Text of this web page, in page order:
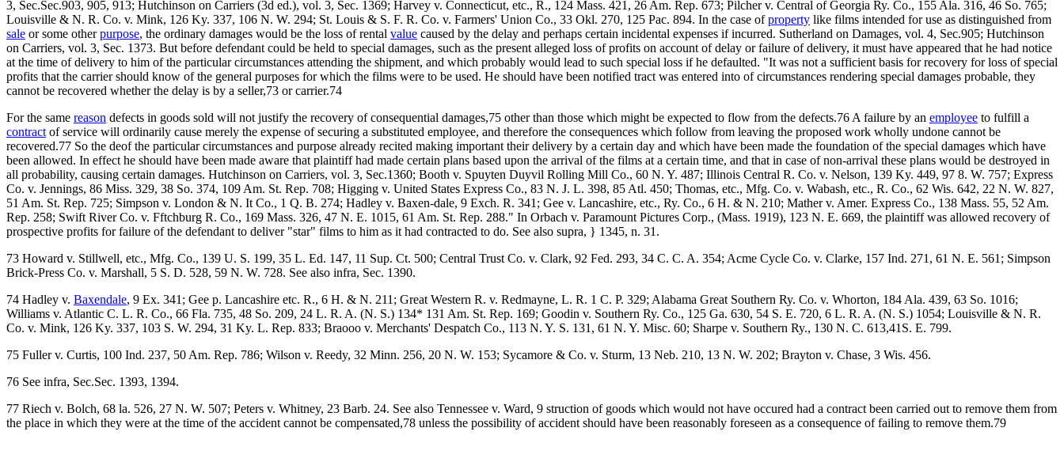
3, Sec.Sec.903, 905, 913; Hutchinson on Carriers (3d ed.), vol. 3, Sec. 1369; Harvey v. Connecticut, etc., R., 124 Mass. 421, 26 Am. Rep. 673; Pilcher v. Central of Georgia Ry. Co., 155 Ala. 316, 46 So. 765;
Louisville & N. R. Co. v. Mink, 126 Ky. 337, 106 N. W. 294; St. Louis & S. F. R. Co. v. Farmers' Union Co., 33 Okl. 270, 125 Pac. 894. In the case ofproperty like films intended for use as distinguished from
sale or some otherpurpose, the ordinary damages would be the loss of rental value caused by the delay and perhaps certain incidental expenses if incurred. Sutherland on Damages, vol. 4, Sec.905; Hutchinson
on Carriers, vol. 3, Sec. 1373. But before defendant could be held to special damages, such as the present alleged loss of profits on account of delay or failure of delivery, it must have appeared that he had notice
at the time of delivery to him of the particular circumstances attending the shipment, and which probably would lead to such special loss if he defaulted. "It was not a sufficient basis for recovery for loss of special
profits that the carrier should know of the general purposes for which the films were to be used. He should have been notified tract was entered into of circumstances rendering special damages probable, they
cannot be recovered whether the delay is by a seller,73 or carrier.74
For the same reason defects in goods sold will not justify the recovery of consequential damages,75 other than those which might be expected to flow from the defects.76 A failure by an employee to fulfill a
contract of service will ordinarily cause merely the expense of securing a substituted employee, and therefore the consequences which follow from leaving the proposed work wholly undone cannot be
recovered.77 So the deof the particular circumstances and purpose already recited making important their delivery by a certain day and which have been made the foundation of the special damages which have
been allowed. In effect he should have been made aware that plaintiff had made certain plans based upon the arrival of the films at a certain time, and that in case of non-arrival these plans would be destroyed in
all probability, causing certain damages. Hutchinson on Carriers, vol. 3, Sec.1360; Booth v. Spuyten Duyvil Rolling Mill Co., 60 N. Y. 487; Illinois Central R. Co. v. Nelson, 139 Ky. 449, 97 8. W. 757; Express
Co. v. Jennings, 86 Miss. 329, 38 So. 374, 109 Am. St. Rep. 708; Higging v. United States Express Co., 83 N. J. L. 398, 85 Atl. 450; Thomas, etc., Mfg. Co. v. Wabash, etc., R. Co., 62 Wis. 642, 22 N. W. 827,
51 Am. St. Rep. 725; Simpson v. London & N. It Co., 1 Q. B. 274; Hadley v. Baxen-dale, 9 Exch. R. 341; Gee v. Lancashire, etc., Ry. Co., 6 H. & N. 210; Mather v. Amer. Express Co., 138 Mass. 55, 52 Am.
Rep. 258; Swift River Co. v. Fftchburg R. Co., 169 Mass. 326, 47 N. E. 1015, 61 Am. St. Rep. 288." In Orbach v. Paramount Pictures Corp., (Mass. 1919), 123 N. E. 669, the plaintiff was allowed recovery of
prospective profits for failure of the defendant to deliver "star" films to him as it had contracted to do. See also supra, } 1345, n. 31.
73 Howard v. Stillwell, etc., Mfg. Co., 139 U. S. 199, 35 L. Ed. 147, 11 Sup. Ct. 500; Central Trust Co. v. Clark, 92 Fed. 293, 34 C. C. A. 354; Acme Cycle Co. v. Clarke, 157 Ind. 271, 61 N. E. 561; Simpson
Brick-Press Co. v. Marshall, 5 S. D. 528, 59 N. W. 728. See also infra, Sec. 1390.
74 Hadley v. Baxendale, 9 Ex. 341; Gee p. Lancashire etc. R., 6 H. & N. 211; Great Western R. v. Redmayne, L. R. 1 C. P. 329; Alabama Great Southern Ry. Co. v. Whorton, 184 Ala. 439, 63 So. 1016;
Williams v. Atlantic C. L. R. Co., 66 Fla. 735, 48 So. 209, 24 L. R. A. (N. S.) 134* 131 Am. St. Rep. 169; Goodin v. Southern Ry. Co., 125 Ga. 630, 54 S. E. 720, 6 L. R. A. (N. S.) 1054; Louisville & N. R.
Co. v. Mink, 126 Ky. 337, 103 S. W. 294, 31 Ky. L. Rep. 833; Braooo v. Merchants' Despatch Co., 113 N. Y. S. 131, 61 N. Y. Misc. 60; Sharpe v. Southern Ry., 130 N. C. 613,41S. E. 799.
75 Fuller v. Curtis, 100 Ind. 237, 50 Am. Rep. 786; Wilson v. Reedy, 32 Minn. 256, 20 N. W. 153; Sycamore & Co. v. Sturm, 13 Neb. 210, 13 N. W. 202; Brayton v. Chase, 3 Wis. 456.
76 See infra, Sec.Sec. 1393, 1394.
77 Riech v. Bolch, 68 la. 526, 27 N. W. 507; Peters v. Whitney, 23 Barb. 24. See also Tennessee v. Ward, 9 struction of goods which would not have occured had a contract been carried out to remove them from
the place in which they were at the time of the accident cannot be compensated,78 unless the possibility of accident should have been reasonably foreseen as a consequence of failing to remove them.79